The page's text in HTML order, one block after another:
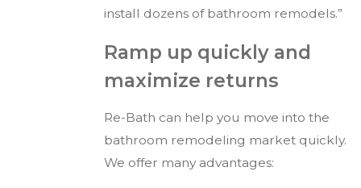
install dozens of bathroom remodels.”
Ramp up quickly and
maximize returns
Re-Bath can help you move into the
bathroom remodeling market quickly.
We offer many advantages: